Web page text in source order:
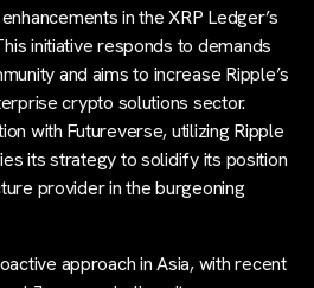
in the XRP Ledger’s
initiative responds to demands
and aims to increase Ripple’s
crypto solutions sector.
with Futureverse, utilizing Ripple
its strategy to solidify its position
provider in the burgeoning
approach in Asia, with recent